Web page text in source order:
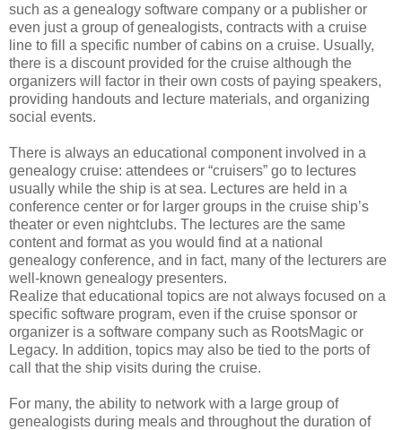
such as a genealogy software company or a publisher or
even just a group of genealogists, contracts with a cruise
line to fill a specific number of cabins on a cruise. Usually,
there is a discount provided for the cruise although the
organizers will factor in their own costs of paying speakers,
providing handouts and lecture materials, and organizing
social events.
There is always an educational component involved in a
genealogy cruise: attendees or “cruisers” go to lectures
usually while the ship is at sea. Lectures are held in a
conference center or for larger groups in the cruise ship’s
theater or even nightclubs. The lectures are the same
content and format as you would find at a national
genealogy conference, and in fact, many of the lecturers are
well-known genealogy presenters.
Realize that educational topics are not always focused on a
specific software program, even if the cruise sponsor or
organizer is a software company such as RootsMagic or
Legacy. In addition, topics may also be tied to the ports of
call that the ship visits during the cruise.
For many, the ability to network with a large group of
genealogists during meals and throughout the duration of